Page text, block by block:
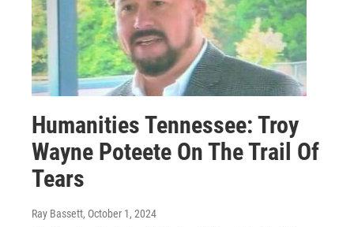
Humanities Tennessee: Troy
Wayne Poteete On The Trail Of
Tears
Ray Bassett, October 1, 2024